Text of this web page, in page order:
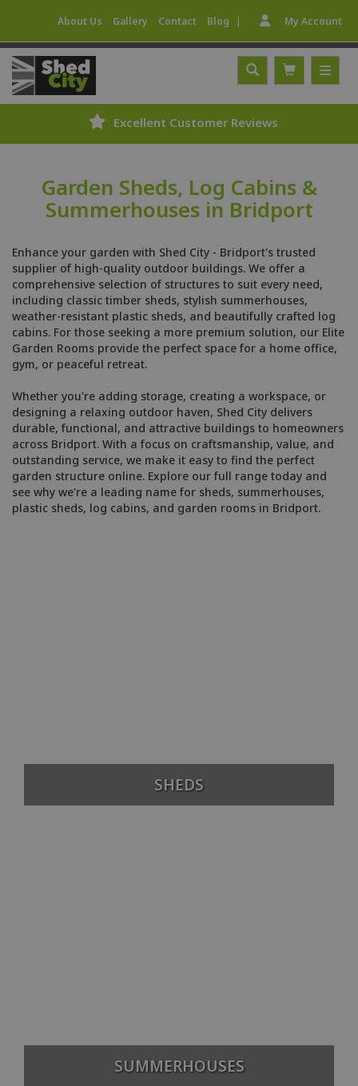
About Us Gallery Contact Blog | My Account
Expert Fitting
Garden Sheds, Log Cabins &
Summerhouses in Bridport
Enhance your garden with Shed City - Bridport's trusted
supplier of high-quality outdoor buildings. We offer a
comprehensive selection of structures to suit every need,
including classic timber sheds, stylish summerhouses,
weather-resistant plastic sheds, and beautifully crafted log
cabins. For those seeking a more premium solution, our Elite
Garden Rooms provide the perfect space for a home office,
gym, or peaceful retreat.
Whether you're adding storage, creating a workspace, or
designing a relaxing outdoor haven, Shed City delivers
durable, functional, and attractive buildings to homeowners
across Bridport. With a focus on craftsmanship, value, and
outstanding service, we make it easy to find the perfect
garden structure online. Explore our full range today and
see why we're a leading name for sheds, summerhouses,
plastic sheds, log cabins, and garden rooms in Bridport.
SHEDS
SUMMERHOUSES